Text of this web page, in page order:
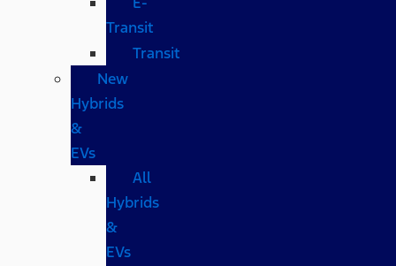
Transit
Transit
New
Hybrids
&
EVs
All
Hybrids
&
EVs